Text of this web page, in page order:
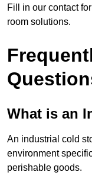
Fill in our contact
room solutions.
What is an
An industrial cold
environment
perishable goods.